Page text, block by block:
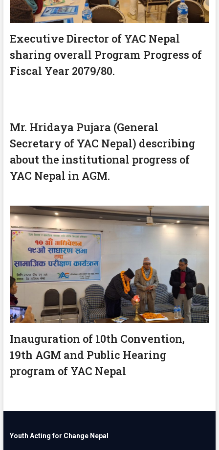
Executive Director of YAC Nepal
sharing overall Program Progress of
Fiscal Year 2079/80.
Mr. Hridaya Pujara (General
Secretary of YAC Nepal) describing
about the institutional progress of
YAC Nepal in AGM.
Inauguration of 10th Convention,
19th AGM and Public Hearing
program of YAC Nepal
Youth Acting for Change Nepal